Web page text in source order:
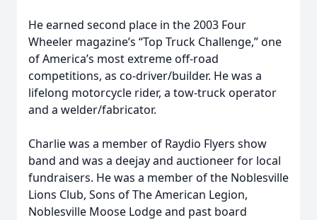
He earned second place in the 2003 Four
Wheeler magazine’s “Top Truck Challenge,” one
of America’s most extreme off-road
competitions, as co-driver/builder. He was a
lifelong motorcycle rider, a tow-truck operator
and a welder/fabricator.
Charlie was a member of Raydio Flyers show
band and was a deejay and auctioneer for local
fundraisers. He was a member of the Noblesville
Lions Club, Sons of The American Legion,
Noblesville Moose Lodge and past board